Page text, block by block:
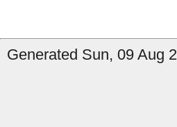
Generated Sun, 09 Aug